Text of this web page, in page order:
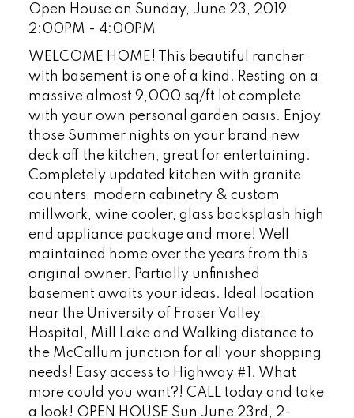
Open House on Sunday, June 23, 2019
2:00PM - 4:00PM
WELCOME HOME! This beautiful rancher
with basement is one of a kind. Resting on a
massive almost 9,000 sq/ft lot complete
with your own personal garden oasis. Enjoy
those Summer nights on your brand new
deck off the kitchen, great for entertaining.
Completely updated kitchen with granite
counters, modern cabinetry & custom
millwork, wine cooler, glass backsplash high
end appliance package and more! Well
maintained home over the years from this
original owner. Partially unfinished
basement awaits your ideas. Ideal location
near the University of Fraser Valley,
Hospital, Mill Lake and Walking distance to
the McCallum junction for all your shopping
needs! Easy access to Highway #1. What
more could you want?! CALL today and take
a look! OPEN HOUSE Sun June 23rd, 2-